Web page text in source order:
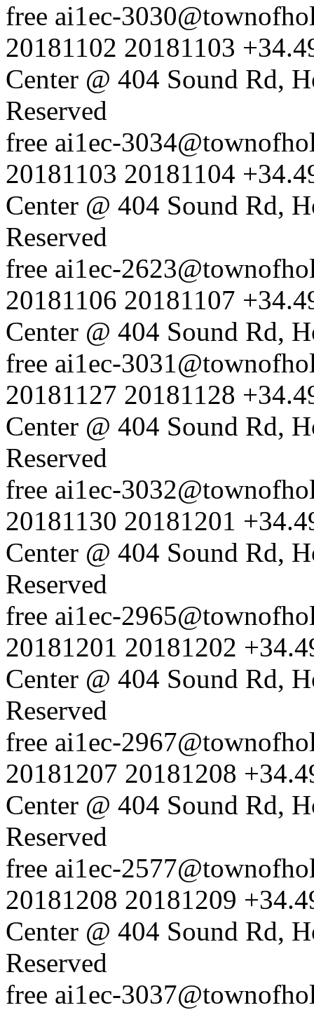
free ai1ec-
20181102 20181103
Center @ 404 Sound Rd,
Reserved
free ai1ec-
20181103 20181104
Center @ 404 Sound Rd,
Reserved
free ai1ec-
20181106 20181107
Center @ 404 Sound Rd,
free ai1ec-
20181127 20181128
Center @ 404 Sound Rd,
Reserved
free ai1ec-
20181130 20181201
Center @ 404 Sound Rd,
Reserved
free ai1ec-
20181201 20181202
Center @ 404 Sound Rd,
Reserved
free ai1ec-
20181207 20181208
Center @ 404 Sound Rd,
Reserved
free ai1ec-
20181208 20181209
Center @ 404 Sound Rd,
Reserved
free ai1ec-